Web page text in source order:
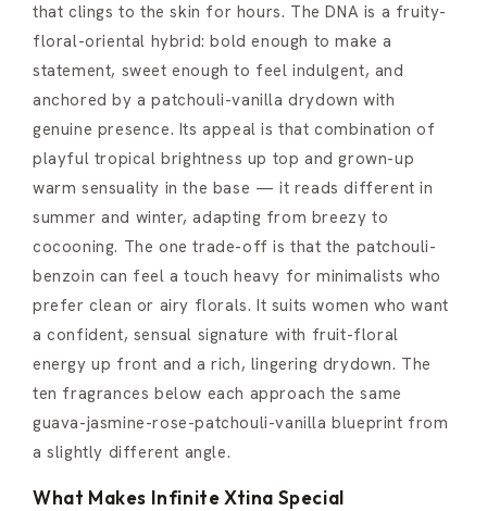
that clings to the skin for hours. The DNA is a fruity-
floral-oriental hybrid: bold enough to make a
statement, sweet enough to feel indulgent, and
anchored by a patchouli-vanilla drydown with
genuine presence. Its appeal is that combination of
playful tropical brightness up top and grown-up
warm sensuality in the base — it reads different in
summer and winter, adapting from breezy to
cocooning. The one trade-off is that the patchouli-
benzoin can feel a touch heavy for minimalists who
prefer clean or airy florals. It suits women who want
a confident, sensual signature with fruit-floral
energy up front and a rich, lingering drydown. The
ten fragrances below each approach the same
guava-jasmine-rose-patchouli-vanilla blueprint from
a slightly different angle.
What Makes Infinite Xtina Special